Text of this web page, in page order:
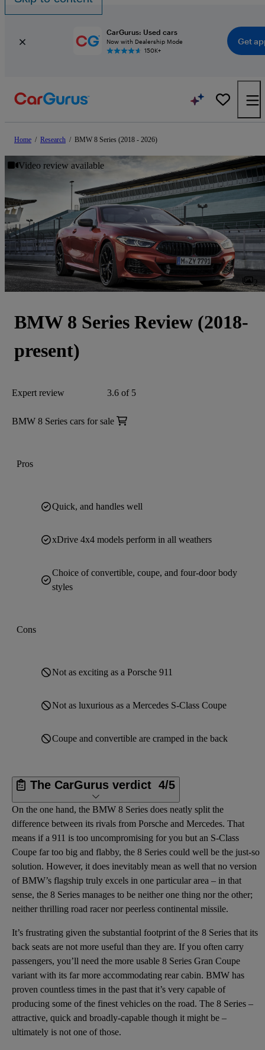
CarGurus: Used cars
Now with Dealership Mode
150K+
Get
Home / Research / BMW 8 Series (2018 - 2026)
Video review available
2
BMW 8 Series Review (2018-
present)
Expert review 3.6 of 5
BMW 8 Series cars for sale
Pros
Quick, and handles well
xDrive 4x4 models perform in all weathers
Choice of convertible, coupe, and four-door body
styles
Cons
Not as exciting as a Porsche 911
Not as luxurious as a Mercedes S-Class Coupe
Coupe and convertible are cramped in the back
The CarGurus verdict 4/5
On the one hand, the BMW 8 Series does neatly split the
difference between its rivals from Porsche and Mercedes. That
means if a 911 is too uncompromising for you but an S-Class
Coupe far too big and flabby, the 8 Series could well be the just-so
solution. However, it does inevitably mean as well that no version
of BMW’s flagship truly excels in one particular area – in that
sense, the 8 Series manages to be neither one thing nor the other;
neither thrilling road racer nor peerless continental missile.
It’s frustrating given the substantial footprint of the 8 Series that its
back seats are not more useful than they are. If you often carry
passengers, you’ll need the more usable 8 Series Gran Coupe
variant with its far more accommodating rear cabin. BMW has
proven countless times in the past that it’s very capable of
producing some of the finest vehicles on the road. The 8 Series –
attractive, quick and broadly-capable though it might be –
ultimately is not one of those.